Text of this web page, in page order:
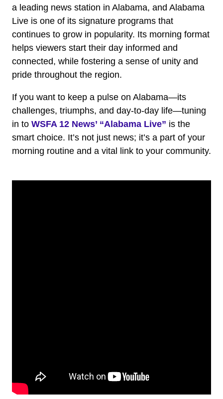
a leading news station in Alabama, and Alabama
Live is one of its signature programs that
continues to grow in popularity. Its morning format
helps viewers start their day informed and
connected, while fostering a sense of unity and
pride throughout the region.
If you want to keep a pulse on Alabama—its
challenges, triumphs, and day-to-day life—tuning
in to WSFA 12 News’ “Alabama Live” is the
smart choice. It’s not just news; it’s a part of your
morning routine and a vital link to your community.